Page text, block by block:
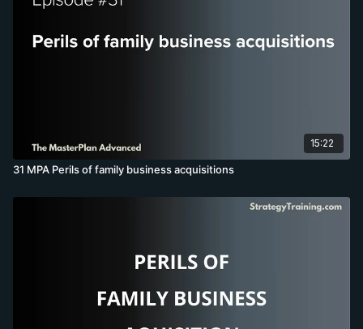
15:22
31 MPA Perils of family business acquisitions